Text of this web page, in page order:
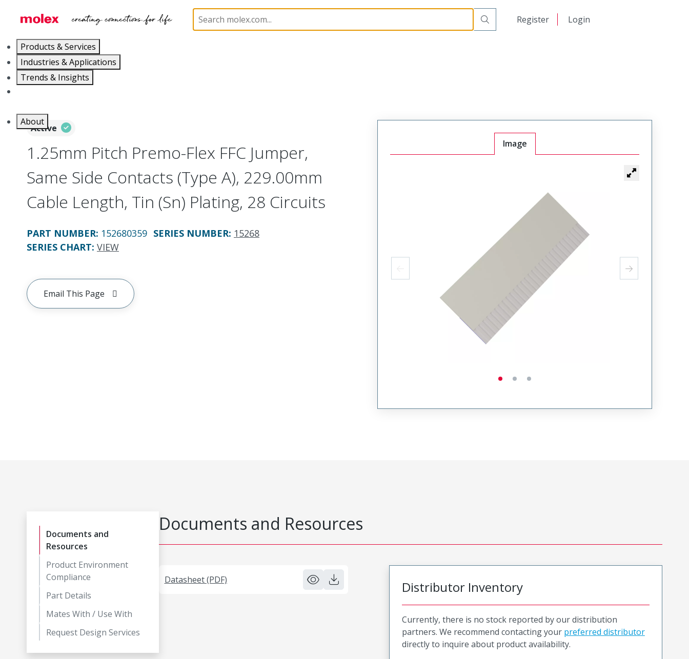
Register Login
Products & Services
Industries & Applications
Trends & Insights
About
Flat-Flexible Cable (FFC) 15268 152680359
Active
1.25mm Pitch Premo-Flex FFC Jumper,
Same Side Contacts (Type A), 229.00mm
Cable Length, Tin (Sn) Plating, 28 Circuits
PART NUMBER: 152680359 SERIES NUMBER: 15268
SERIES CHART: VIEW
Email This Page
Image
Documents and
Resources
Product Environment
Compliance
Part Details
Mates With / Use With
Request Design Services
Documents and Resources
Datasheet (PDF) Distributor Inventory
Currently, there is no stock reported by our distribution
partners. We recommend contacting your preferred distributor
directly to inquire about product availability.